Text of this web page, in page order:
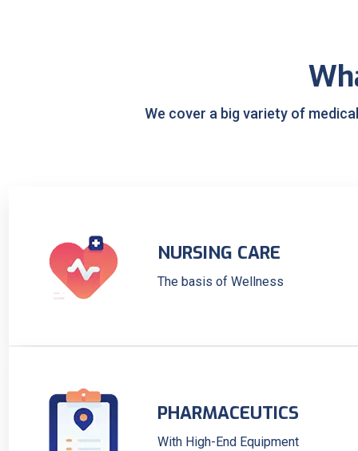
We cover a big variety of
NURSING CARE
The basis of Wellness
PHARMACEUTICS
With High-End Equipment